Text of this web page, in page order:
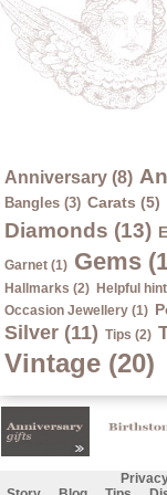
Anniversary (8)
Bangles (3) Carats (5)
Diamonds (13)
Garnet (1) Gems
Hallmarks (2) Helpful
Occasion Jewellery (1)
Silver (11) Tips (2)
Vintage (20)